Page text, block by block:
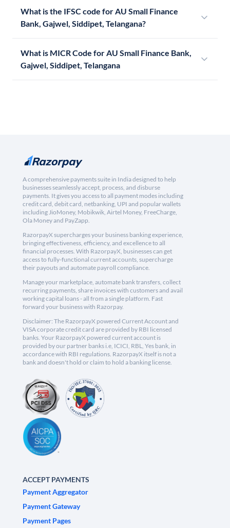
What is the IFSC code for AU Small Finance
Bank, Gajwel, Siddipet, Telangana?
What is MICR Code for AU Small Finance Bank,
Gajwel, Siddipet, Telangana
A comprehensive payments suite in India designed to help
businesses seamlessly accept, process, and disburse
payments. It gives you access to all payment modes including
credit card, debit card, netbanking, UPI and popular wallets
including JioMoney, Mobikwik, Airtel Money, FreeCharge,
Ola Money and PayZapp.
RazorpayX supercharges your business banking experience,
bringing effectiveness, efficiency, and excellence to all
financial processes. With RazorpayX, businesses can get
access to fully-functional current accounts, supercharge
their payouts and automate payroll compliance.
Manage your marketplace, automate bank transfers, collect
recurring payments, share invoices with customers and avail
working capital loans - all from a single platform. Fast
forward your business with Razorpay.
Disclaimer: The RazorpayX powered Current Account and
VISA corporate credit card are provided by RBI licensed
banks. Your RazorpayX powered current account is
provided by our partner banks i.e, ICICI, RBL, Yes bank, in
accordance with RBI regulations. RazorpayX itself is not a
bank and doesn't hold or claim to hold a banking license.
ACCEPT PAYMENTS
Payment Aggregator
Payment Gateway
Payment Pages